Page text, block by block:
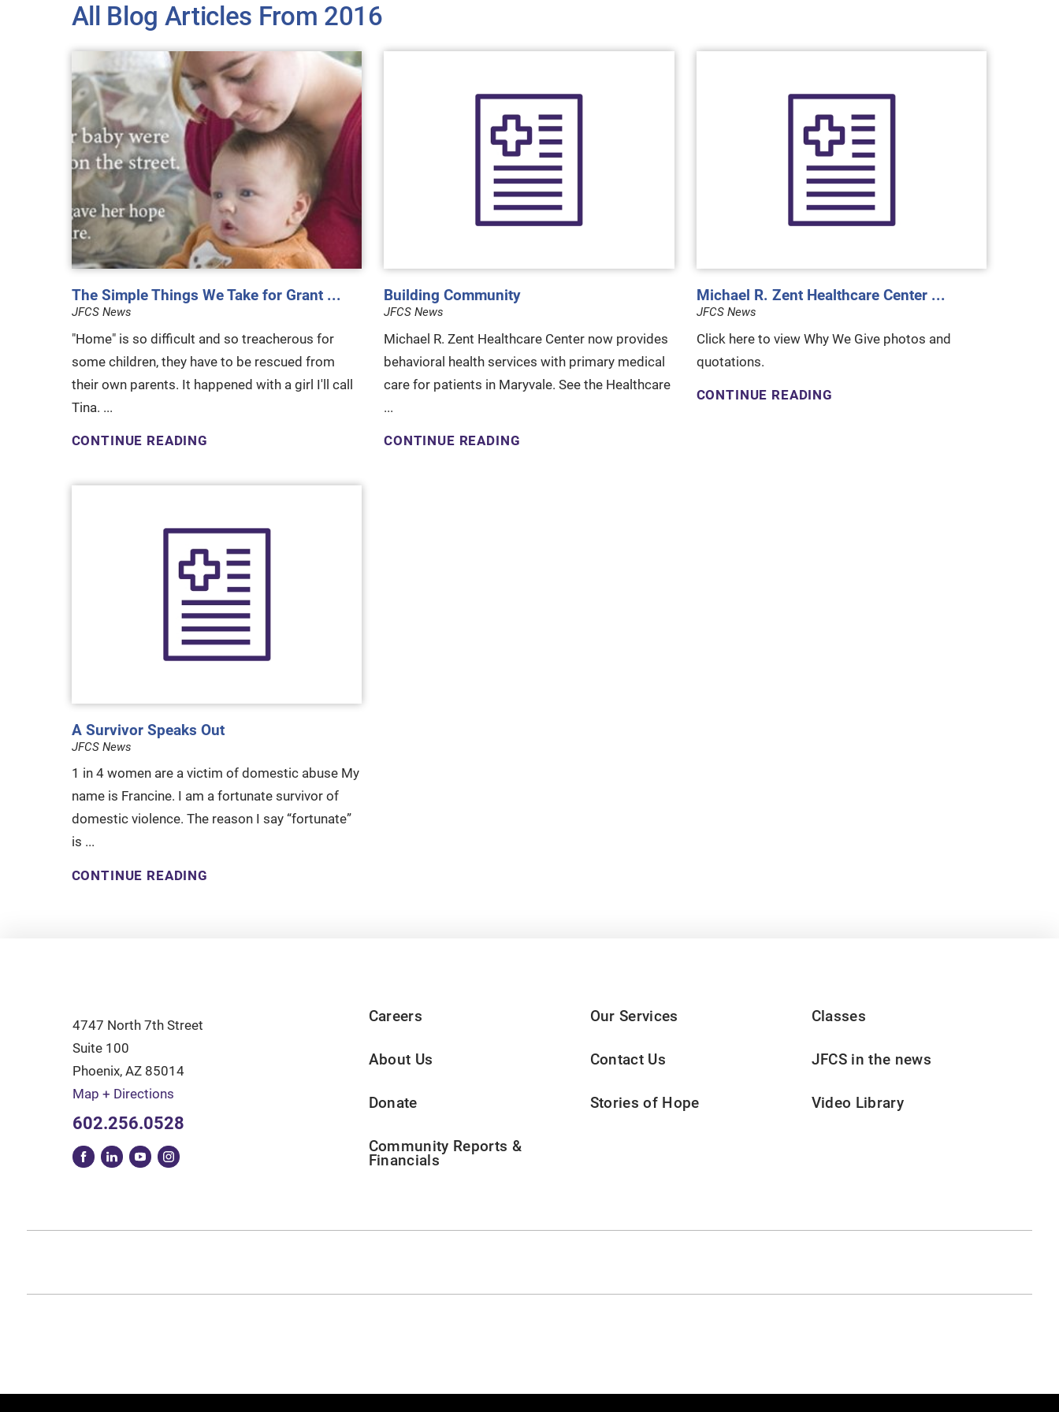
All Blog Articles From 2016
The Simple Things We Take for Grant ...
JFCS News
"Home" is so difficult and so treacherous for
some children, they have to be rescued from
their own parents. It happened with a girl I'll call
Tina. ...
CONTINUE READING
Building Community
JFCS News
Michael R. Zent Healthcare Center now provides
behavioral health services with primary medical
care for patients in Maryvale. See the Healthcare
...
CONTINUE READING
Michael R. Zent Healthcare Center ...
JFCS News
Click here to view Why We Give photos and
quotations.
CONTINUE READING
A Survivor Speaks Out
JFCS News
1 in 4 women are a victim of domestic abuse My
name is Francine. I am a fortunate survivor of
domestic violence. The reason I say “fortunate”
is ...
CONTINUE READING
4747 North 7th Street
Suite 100
Phoenix, AZ 85014
Map + Directions
602.256.0528
Careers Our Services Classes
About Us Contact Us JFCS in the news
Donate Stories of Hope Video Library
Community Reports &
Financials